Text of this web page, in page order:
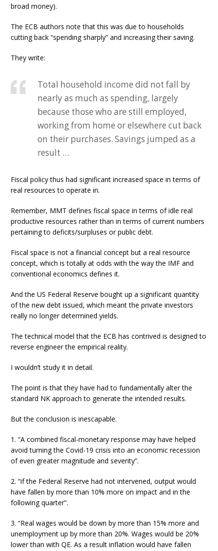
broad money).
The ECB authors note that this was due to households
cutting back “spending sharply” and increasing their saving.
They write:
Total household income did not fall by
nearly as much as spending, largely
because those who are still employed,
working from home or elsewhere cut back
on their purchases. Savings jumped as a
result …
Fiscal policy thus had significant increased space in terms of
real resources to operate in.
Remember, MMT defines fiscal space in terms of idle real
productive resources rather than in terms of current numbers
pertaining to deficits/surpluses or public debt.
Fiscal space is not a financial concept but a real resource
concept, which is totally at odds with the way the IMF and
conventional economics defines it.
And the US Federal Reserve bought up a significant quantity
of the new debt issued, which meant the private investors
really no longer determined yields.
The technical model that the ECB has contrived is designed to
reverse engineer the empirical reality.
I wouldn’t study it in detail.
The point is that they have had to fundamentally alter the
standard NK approach to generate the intended results.
But the conclusion is inescapable.
1. “A combined fiscal-monetary response may have helped
avoid turning the Covid-19 crisis into an economic recession
of even greater magnitude and severity”.
2. “if the Federal Reserve had not intervened, output would
have fallen by more than 10% more on impact and in the
following quarter”.
3. “Real wages would be down by more than 15% more and
unemployment up by more than 20%. Wages would be 20%
lower than with QE. As a result inflation would have fallen